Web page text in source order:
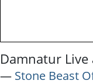
Damnatur Live
― Stone Beast